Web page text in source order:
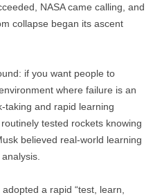
NASA came calling, and
collapse began its ascent
if you want people to
where failure is an
taking and rapid learning
tested rockets knowing
believed real-world learning
a rapid “test, learn,